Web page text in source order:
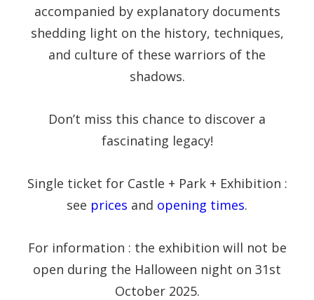
accompanied by explanatory documents
shedding light on the history, techniques,
and culture of these warriors of the
shadows.
Don’t miss this chance to discover a
fascinating legacy!
Single ticket for Castle + Park + Exhibition :
see prices and opening times.
For information : the exhibition will not be
open during the Halloween night on 31st
October 2025.